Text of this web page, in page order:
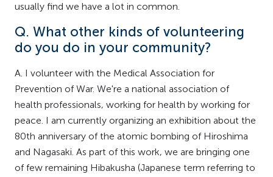
usually find we have a lot in common.
Q. What other kinds of volunteering
do you do in your community?
A. I volunteer with the Medical Association for
Prevention of War. We're a national association of
health professionals, working for health by working for
peace. I am currently organizing an exhibition about the
80th anniversary of the atomic bombing of Hiroshima
and Nagasaki. As part of this work, we are bringing one
of few remaining Hibakusha (Japanese term referring to